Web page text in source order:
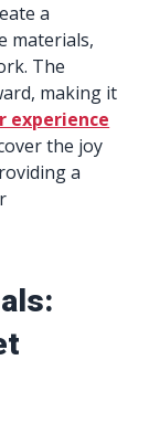
a
materials,
The
making it
experience
the joy
a